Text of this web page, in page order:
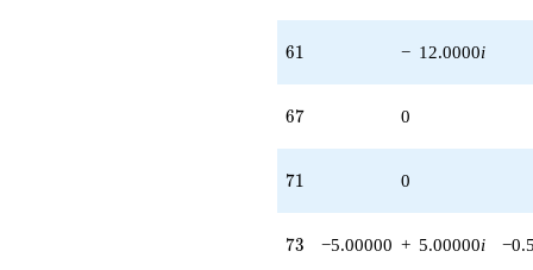
61
61 − 12.0000i
67
67 0
71
71 0
73
73 −5.00000 + 5.00000i